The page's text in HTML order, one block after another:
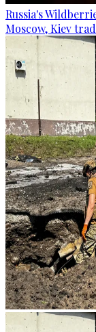
Russia's
Moscow, Kiev